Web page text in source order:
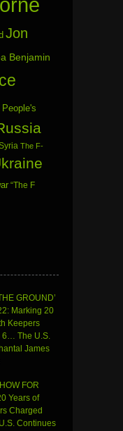
Jon
Benjamin
People's
The F-
“The F
GROUND’
Marking 20
Keepers
6… The U.S.
James
FOR
Years of
Charged
Continues